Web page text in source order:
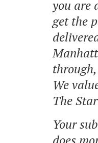
you are
get the
We
The
Your